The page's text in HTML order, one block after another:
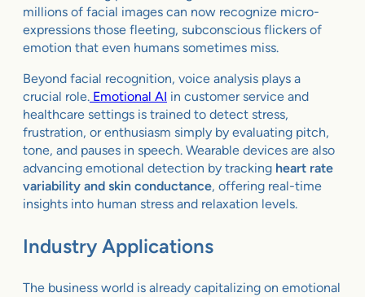
millions of facial images can now recognize micro-
expressions those fleeting, subconscious flickers of
emotion that even humans sometimes miss.
Beyond facial recognition, voice analysis plays a
crucial role. Emotional AI in customer service and
healthcare settings is trained to detect stress,
frustration, or enthusiasm simply by evaluating pitch,
tone, and pauses in speech. Wearable devices are also
advancing emotional detection by tracking heart rate
variability and skin conductance, offering real-time
insights into human stress and relaxation levels.
Industry Applications
The business world is already capitalizing on emotional